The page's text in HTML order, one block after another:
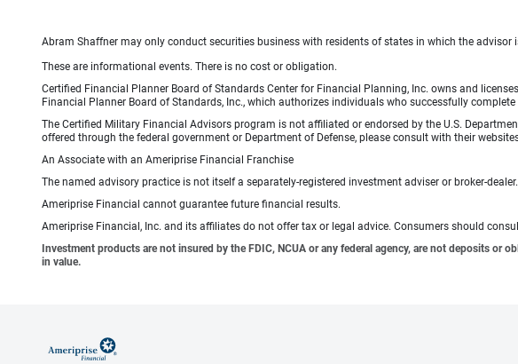
Abram Shaffner may only conduct securities business with residents of states in which the advisor
These are informational events. There is no cost or obligation.
Certified Financial Planner Board of Standards Center for Financial Planning, Inc. owns and
Financial Planner Board of Standards, Inc., which authorizes individuals who successfully
The Certified Military Financial Advisors program is not affiliated or endorsed by the U.S.
offered through the federal government or Department of Defense, please consult with their
An Associate with an Ameriprise Financial Franchise
The named advisory practice is not itself a separately-registered investment adviser or broker-dealer.
Ameriprise Financial cannot guarantee future financial results.
Ameriprise Financial, Inc. and its affiliates do not offer tax or legal advice. Consumers should
Investment products are not insured by the FDIC, NCUA or any federal agency, are not deposits
in value.